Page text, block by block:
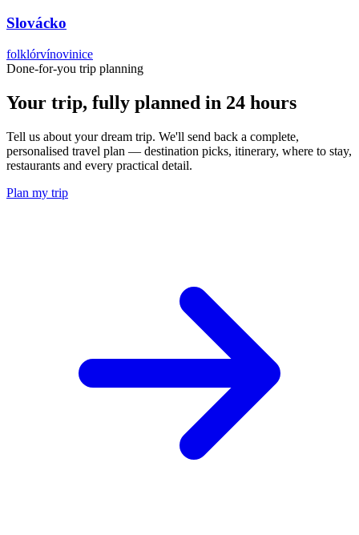
Slovácko
folklórvínovinice
Done-for-you trip planning
Your trip, fully planned in 24 hours
Tell us about your dream trip. We'll send back a complete,
personalised travel plan — destination picks, itinerary, where to stay,
restaurants and every practical detail.
Plan my trip